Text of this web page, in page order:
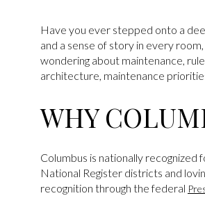
Have you ever stepped onto a
and a sense of story in every
wondering about maintenance,
architecture, maintenance
WHY
Columbus is nationally
National Register districts and
recognition through the federal